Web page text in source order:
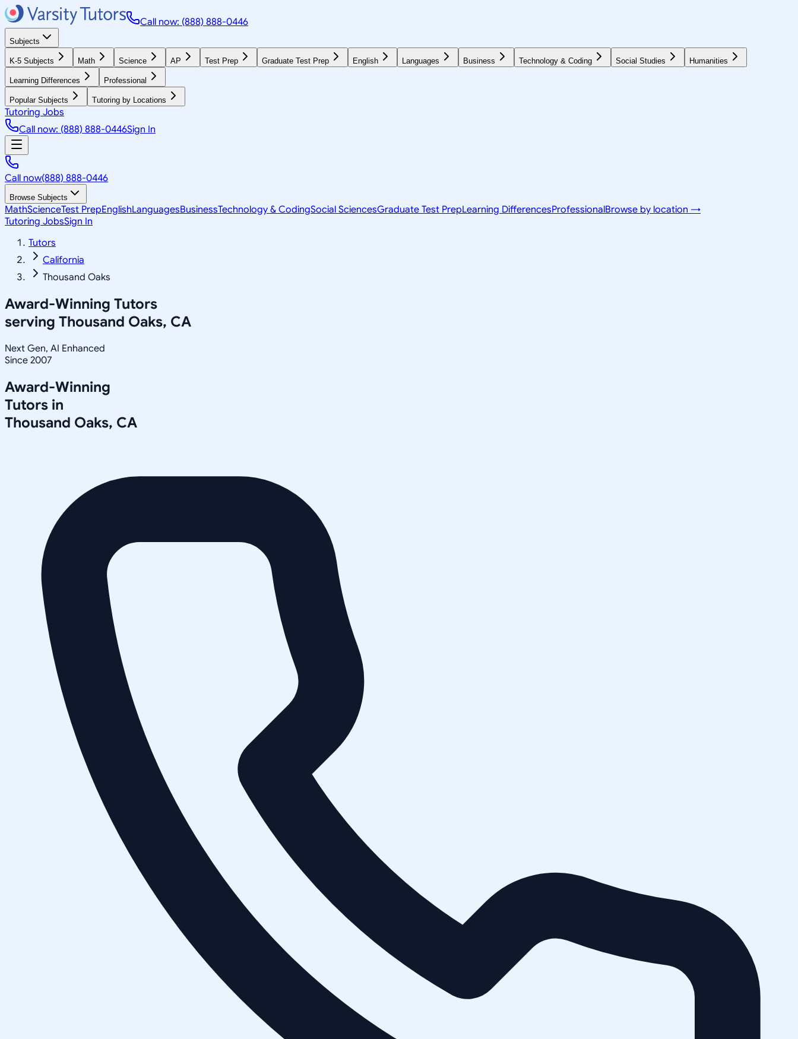
Call now: (888) 888-0446
Subjects
K-5 Subjects Math Science AP Test Prep Graduate Test Prep English Languages Business Technology & Coding Social Studies Humanities
Learning Differences Professional
Popular Subjects Tutoring by Locations
Tutoring Jobs
Call now: (888) 888-0446Sign In
Call now(888) 888-0446
Browse Subjects
MathScienceTest PrepEnglishLanguagesBusinessTechnology & CodingSocial SciencesGraduate Test PrepLearning DifferencesProfessionalBrowse by location →
Tutoring JobsSign In
Tutors
California
Thousand Oaks
Award-Winning Tutors
serving Thousand Oaks, CA
Next Gen, AI Enhanced
Since 2007
Award-Winning
Tutors in
Thousand Oaks, CA